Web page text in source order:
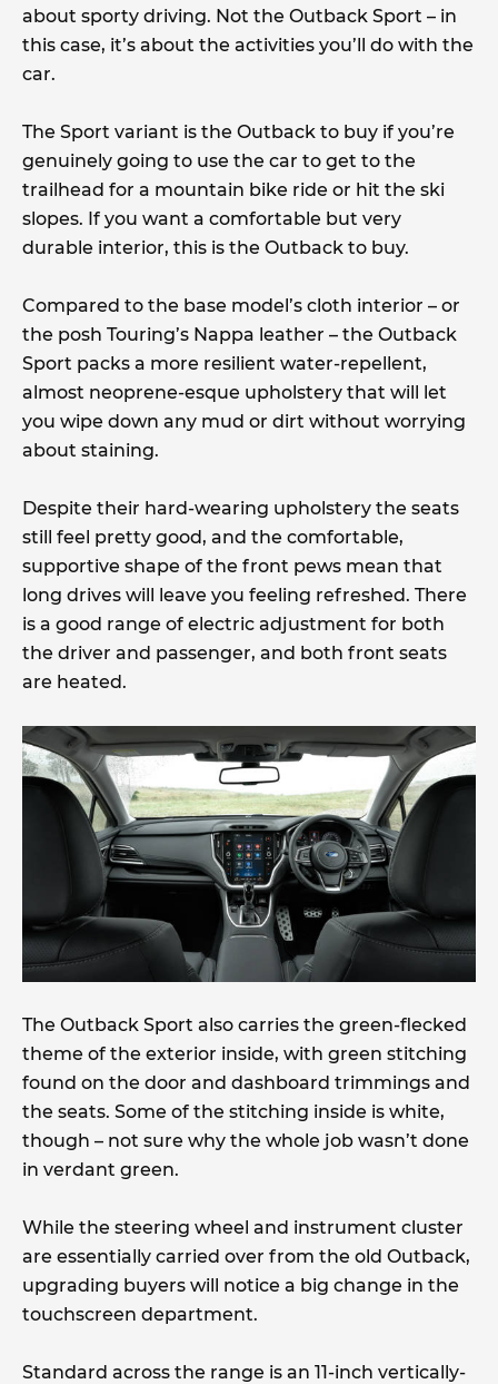
about sporty driving. Not the Outback Sport – in
this case, it’s about the activities you’ll do with the
car.
The Sport variant is the Outback to buy if you’re
genuinely going to use the car to get to the
trailhead for a mountain bike ride or hit the ski
slopes. If you want a comfortable but very
durable interior, this is the Outback to buy.
Compared to the base model’s cloth interior – or
the posh Touring’s Nappa leather – the Outback
Sport packs a more resilient water-repellent,
almost neoprene-esque upholstery that will let
you wipe down any mud or dirt without worrying
about staining.
Despite their hard-wearing upholstery the seats
still feel pretty good, and the comfortable,
supportive shape of the front pews mean that
long drives will leave you feeling refreshed. There
is a good range of electric adjustment for both
the driver and passenger, and both front seats
are heated.
The Outback Sport also carries the green-flecked
theme of the exterior inside, with green stitching
found on the door and dashboard trimmings and
the seats. Some of the stitching inside is white,
though – not sure why the whole job wasn’t done
in verdant green.
While the steering wheel and instrument cluster
are essentially carried over from the old Outback,
upgrading buyers will notice a big change in the
touchscreen department.
Standard across the range is an 11-inch vertically-